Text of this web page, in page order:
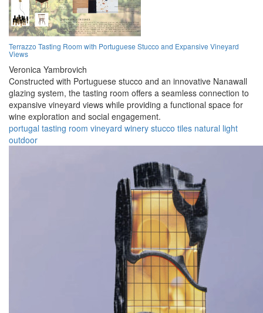
Terrazzo Tasting Room with Portuguese Stucco and Expansive Vineyard
Views
Veronica Yambrovich
Constructed with Portuguese stucco and an innovative Nanawall
glazing system, the tasting room offers a seamless connection to
expansive vineyard views while providing a functional space for
wine exploration and social engagement.
portugal tasting room vineyard winery stucco tiles natural light
outdoor